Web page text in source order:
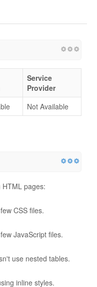
Service
Provider
Not Available
pages:
CSS files.
JavaScript files.
use nested tables.
inline styles.